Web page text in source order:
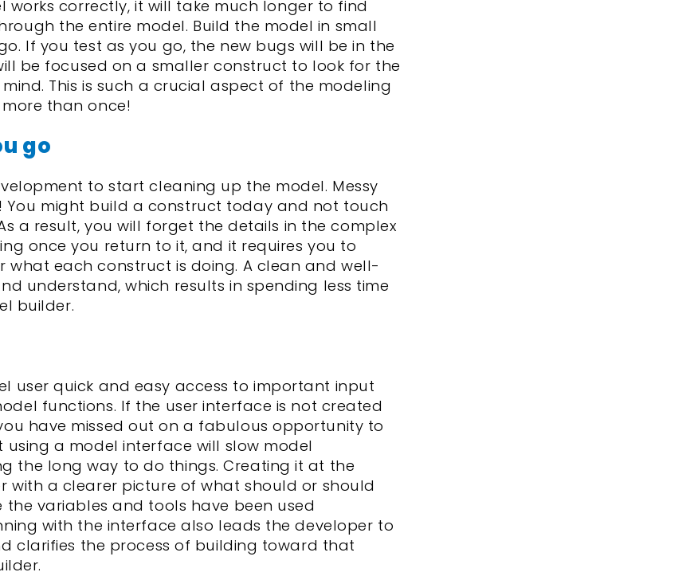
correctly, it will take much longer to find
the entire model. Build the model in small
If you test as you go, the new bugs will be in the
be focused on a smaller construct to look for the
This is such a crucial aspect of the modeling
than once!
go
to start cleaning up the model. Messy
might build a construct today and not touch
a result, you will forget the details in the complex
once you return to it, and it requires you to
what each construct is doing. A clean and well-
understand, which results in spending less time
builder.
user quick and easy access to important input
functions. If the user interface is not created
have missed out on a fabulous opportunity to
using a model interface will slow model
the long way to do things. Creating it at the
with a clearer picture of what should or should
variables and tools have been used
with the interface also leads the developer to
clarifies the process of building toward that